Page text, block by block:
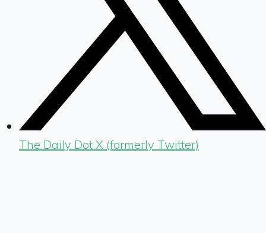
The Daily Dot X (formerly Twitter)